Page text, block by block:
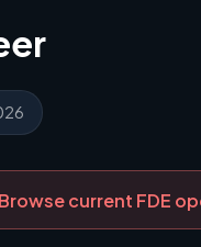
current FDE